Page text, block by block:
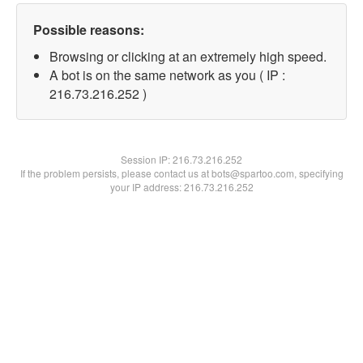
Possible reasons:
Browsing or clicking at an extremely high speed.
A bot is on the same network as you ( IP :
216.73.216.252 )
Session IP:216.73.216.252
If the problem persists, please contact us at bots@spartoo.com, specifying
your IP address: 216.73.216.252